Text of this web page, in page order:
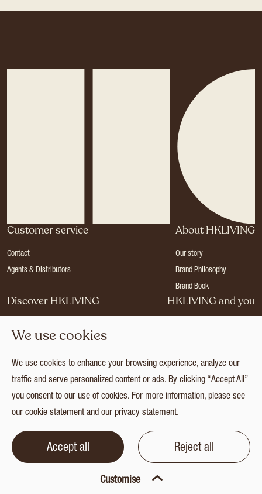
Customer service
Contact
Agents & Distributors
About HKLIVING
Our story
Brand Philosophy
Brand Book
Discover HKLIVING
Press
Catalogues
Collection
HKLIVING and you
Login
Cookie statement Privacy statement Terms and conditions
We use cookies
We use cookies to enhance your browsing experience, analyze our
traffic and serve personalized content or ads. By clicking “Accept All”
you consent to our use of cookies. For more information, please see
our cookie statementand our privacy statement.
Accept all Reject all
Customise